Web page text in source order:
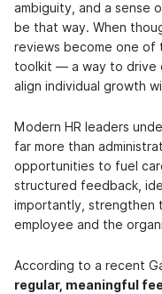
ambiguity, and a sense
be that way. When
reviews become one of
toolkit — a way to drive
align individual growth
Modern HR leaders
far more than
opportunities to fuel
structured feedback,
importantly, strengthen
employee and the
According to a recent
regular, meaningful